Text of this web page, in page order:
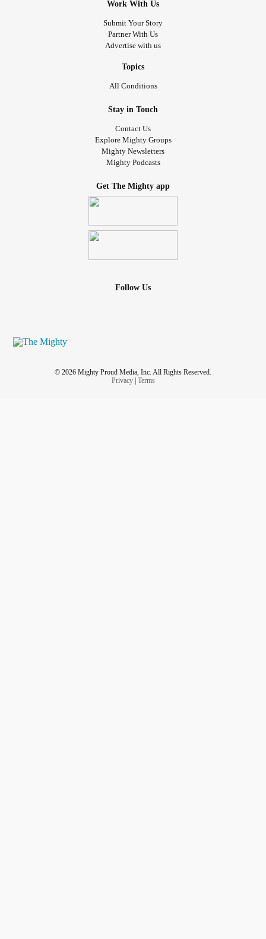
Work With Us
Submit Your Story
Partner With Us
Advertise with us
Topics
All Conditions
Stay in Touch
Contact Us
Explore Mighty Groups
Mighty Newsletters
Mighty Podcasts
Get The Mighty app
Follow Us
© 2026 Mighty Proud Media, Inc. All Rights Reserved.
Privacy| Terms